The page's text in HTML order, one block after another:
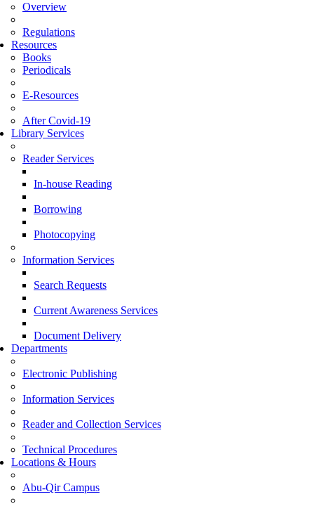
Overview
Regulations
Resources
Books
Periodicals
E-Resources
After Covid-19
Library Services
Reader Services
In-house Reading
Borrowing
Photocopying
Information Services
Search Requests
Current Awareness Services
Document Delivery
Departments
Electronic Publishing
Information Services
Reader and Collection Services
Technical Procedures
Locations & Hours
Abu-Qir Campus